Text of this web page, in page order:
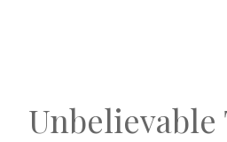
Unbelievable